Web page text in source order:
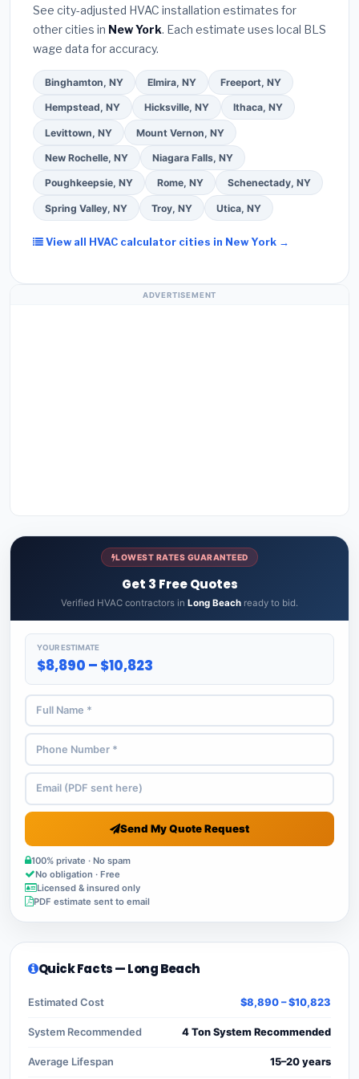
required permit in Long Beach. (5)Ask for a
written warranty on both parts and labor. Use our
free quote form above to get 3 pre-screened bids
from licensed local contractors.
See city-adjusted HVAC installation estimates for
other cities in New York. Each estimate uses local BLS
wage data for accuracy.
Binghamton, NY Elmira, NY Freeport, NY
Hempstead, NY Hicksville, NY Ithaca, NY
Levittown, NY Mount Vernon, NY
New Rochelle, NY Niagara Falls, NY
Poughkeepsie, NY Rome, NY Schenectady, NY
Spring Valley, NY Troy, NY Utica, NY
View all HVAC calculator cities in New York →
ADVERTISEMENT
LOWEST RATES GUARANTEED
Get 3 Free Quotes
Verified HVAC contractors in Long Beach ready to bid.
YOUR ESTIMATE
$8,890 – $10,823
Send My Quote Request
100% private · No spam
No obligation · Free
Licensed & insured only
PDF estimate sent to email
Quick Facts — Long Beach
Estimated Cost $8,890 – $10,823
System Recommended 4 Ton System Recommended
Average Lifespan 15–20 years